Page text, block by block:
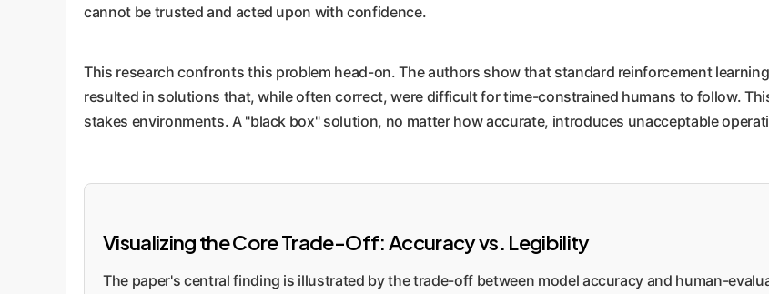
cannot be trusted and acted upon with confidence.
This research confronts this problem head-on. The authors show that standard reinforcement
resulted in solutions that, while often correct, were difficult for time-constrained humans to follow.
stakes environments. A "black box" solution, no matter how accurate, introduces unacceptable
Visualizing the Core Trade-Off: Accuracy vs. Legibility
The paper's central finding is illustrated by the trade-off between model accuracy and human-